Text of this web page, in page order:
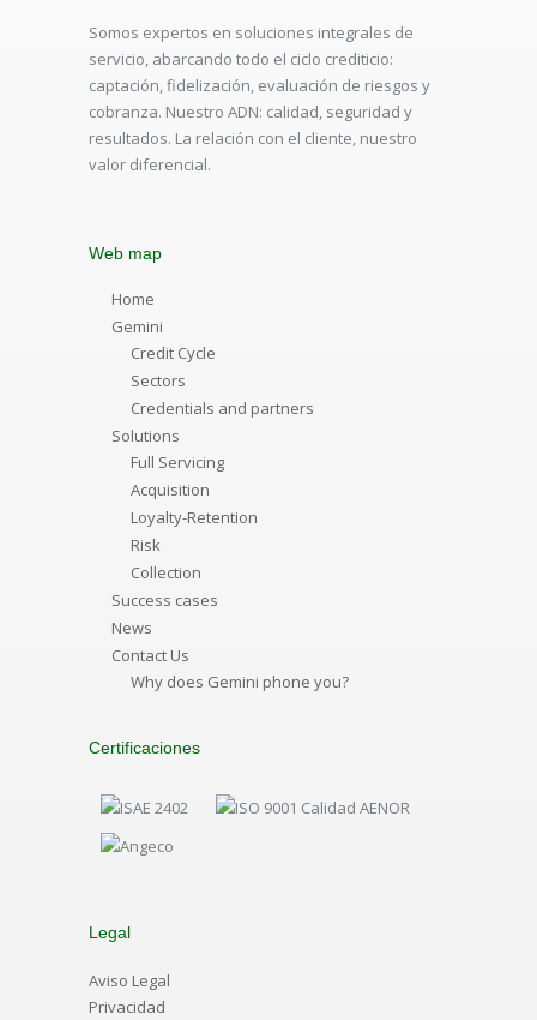
Somos expertos en soluciones integrales de
servicio, abarcando todo el ciclo crediticio:
captación, fidelización, evaluación de riesgos y
cobranza. Nuestro ADN: calidad, seguridad y
resultados. La relación con el cliente, nuestro
valor diferencial.
Web map
Home
Gemini
Credit Cycle
Sectors
Credentials and partners
Solutions
Full Servicing
Acquisition
Loyalty-Retention
Risk
Collection
Success cases
News
Contact Us
Why does Gemini phone you?
Certificaciones
Legal
Aviso Legal
Privacidad